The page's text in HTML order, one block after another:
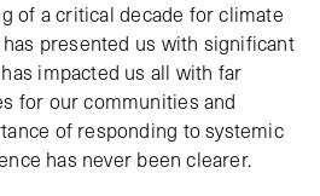
of a critical decade for climate
presented us with significant
impacted us all with far
for our communities and
of responding to systemic
has never been clearer.